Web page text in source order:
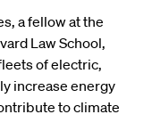
a fellow at the
Law School,
of electric,
increase energy
to climate